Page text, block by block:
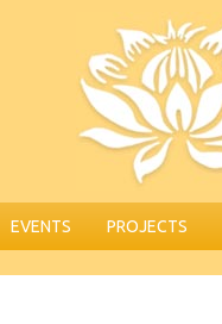
EVENTS PROJECTS